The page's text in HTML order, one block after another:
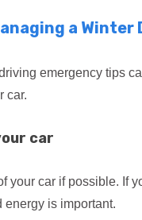
a
emergency tips
car.
car
your car if possible. If
energy is important.